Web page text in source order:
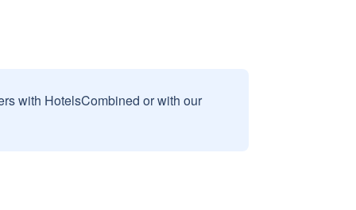
with HotelsCombined or with our